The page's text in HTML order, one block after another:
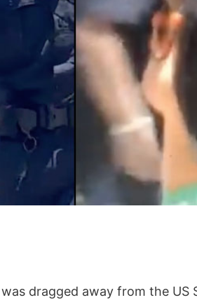
dragged away from the US